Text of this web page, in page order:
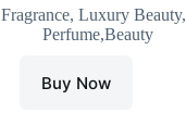
was:
₹1,490.00.
is:
₹1,273.00.
Fragrance, Luxury Beauty,
Perfume,Beauty
Buy Now